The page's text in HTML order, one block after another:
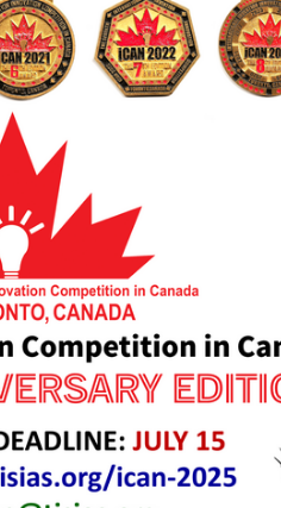
are to be bestowed to
Medals are newly
from our